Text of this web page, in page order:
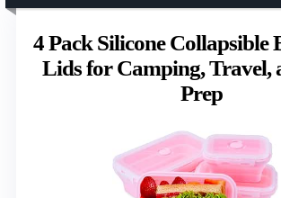
4 Pack Silicone Collapsible
Lids for Camping, Travel,
Prep